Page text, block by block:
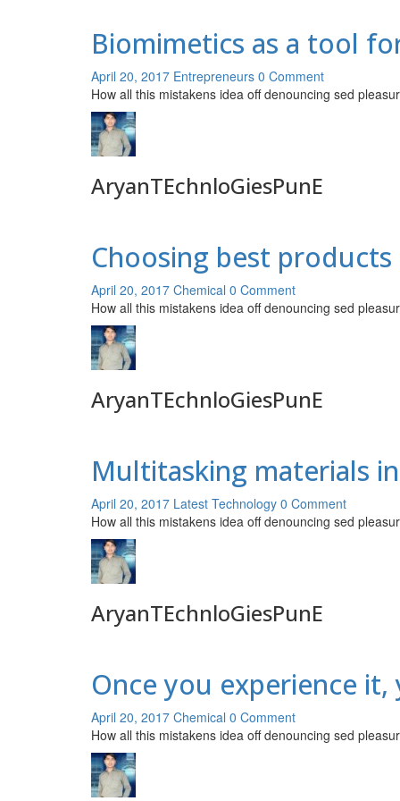
Biomimetics as a tool
April 20, 2017 Entrepreneurs 0 Comment
How all this mistakens idea off denouncing sed
AryanTEchnloGiesPunE
Choosing best
April 20, 2017 Chemical 0 Comment
How all this mistakens idea off denouncing sed
AryanTEchnloGiesPunE
Multitasking materials
April 20, 2017 Latest Technology 0 Comment
How all this mistakens idea off denouncing sed
AryanTEchnloGiesPunE
Once you experience it,
April 20, 2017 Chemical 0 Comment
How all this mistakens idea off denouncing sed